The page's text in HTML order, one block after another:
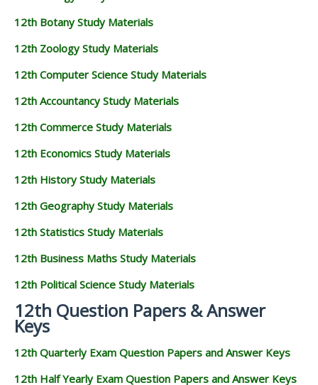
12th Botany Study Materials
12th Zoology Study Materials
12th Computer Science Study Materials
12th Accountancy Study Materials
12th Commerce Study Materials
12th Economics Study Materials
12th History Study Materials
12th Geography Study Materials
12th Statistics Study Materials
12th Business Maths Study Materials
12th Political Science Study Materials
12th Question Papers & Answer
Keys
12th Quarterly Exam Question Papers and Answer Keys
12th Half Yearly Exam Question Papers and Answer Keys